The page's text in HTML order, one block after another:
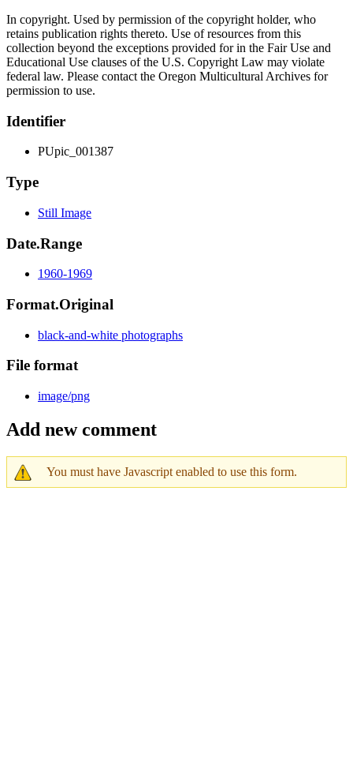
In copyright. Used by permission of the copyright holder, who
retains publication rights thereto. Use of resources from this
collection beyond the exceptions provided for in the Fair Use and
Educational Use clauses of the U.S. Copyright Law may violate
federal law. Please contact the Oregon Multicultural Archives for
permission to use.
Identifier
PUpic_001387
Type
Still Image
Date.Range
1960-1969
Format.Original
black-and-white photographs
File format
image/png
Add new comment
You must have Javascript enabled to use this form.